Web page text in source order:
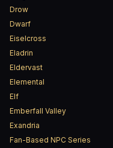
Drow
Dwarf
Eiselcross
Eladrin
Eldervast
Elemental
Elf
Emberfall Valley
Exandria
Fan-Based NPC Series